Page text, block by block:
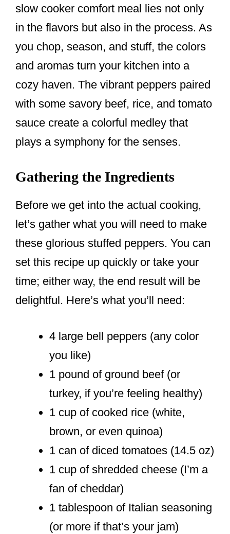
slow cooker comfort meal lies not only
in the flavors but also in the process. As
you chop, season, and stuff, the colors
and aromas turn your kitchen into a
cozy haven. The vibrant peppers paired
with some savory beef, rice, and tomato
sauce create a colorful medley that
plays a symphony for the senses.
Gathering the Ingredients
Before we get into the actual cooking,
let’s gather what you will need to make
these glorious stuffed peppers. You can
set this recipe up quickly or take your
time; either way, the end result will be
delightful. Here’s what you’ll need:
4 large bell peppers (any color
you like)
1 pound of ground beef (or
turkey, if you’re feeling healthy)
1 cup of cooked rice (white,
brown, or even quinoa)
1 can of diced tomatoes (14.5 oz)
1 cup of shredded cheese (I’m a
fan of cheddar)
1 tablespoon of Italian seasoning
(or more if that’s your jam)